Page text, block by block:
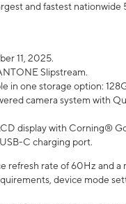
and fastest nationwide
11, 2025.
Slipstream.
in one storage option:
camera system with
display with Corning®
C charging port.
refresh rate of 60Hz and a
device mode